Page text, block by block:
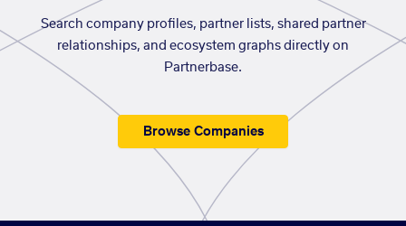
Search company profiles, partner lists, shared partner
relationships, and ecosystem graphs directly on
Partnerbase.
Browse Companies